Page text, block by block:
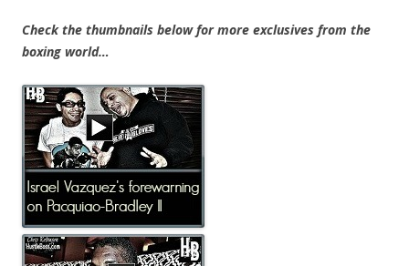
Check the thumbnails below for more exclusives from the
boxing world…